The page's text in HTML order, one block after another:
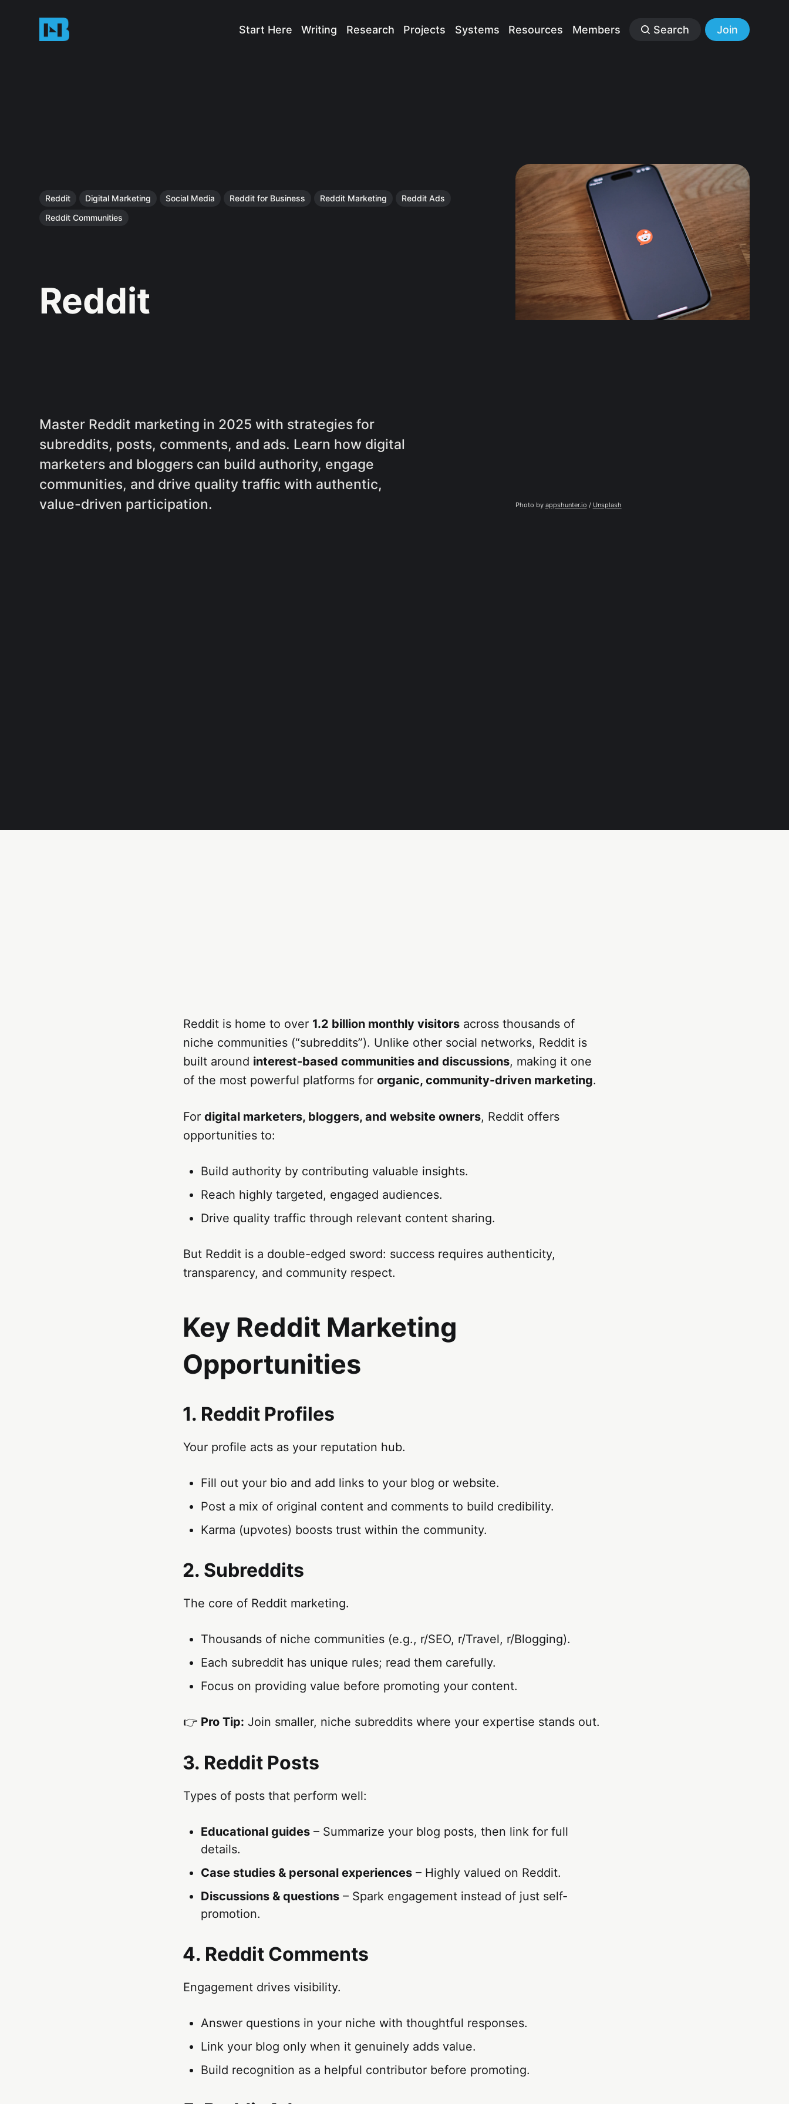
Start Here Writing Research Projects Systems Resources Members Search Join
Reddit Digital Marketing Social Media Reddit for Business Reddit Marketing
Reddit Ads
Reddit Communities
Reddit
Master Reddit marketing in 2025 with strategies for
subreddits, posts, comments, and ads. Learn how digital
marketers and bloggers can build authority, engage
communities, and drive quality traffic with authentic,
value-driven participation.
Photo by appshunter.io / Unsplash
Reddit is home to over 1.2 billion monthly visitors across thousands of
niche communities (“subreddits”). Unlike other social networks, Reddit is
built around interest-based communities and discussions, making it one
of the most powerful platforms for organic, community-driven marketing.
For digital marketers, bloggers, and website owners, Reddit offers
opportunities to:
Build authority by contributing valuable insights.
Reach highly targeted, engaged audiences.
Drive quality traffic through relevant content sharing.
But Reddit is a double-edged sword: success requires authenticity,
transparency, and community respect.
Key Reddit Marketing
Opportunities
1. Reddit Profiles
Your profile acts as your reputation hub.
Fill out your bio and add links to your blog or website.
Post a mix of original content and comments to build credibility.
Karma (upvotes) boosts trust within the community.
2. Subreddits
The core of Reddit marketing.
Thousands of niche communities (e.g., r/SEO, r/Travel, r/Blogging).
Each subreddit has unique rules; read them carefully.
Focus on providing value before promoting your content.
👉 Pro Tip: Join smaller, niche subreddits where your expertise stands out.
3. Reddit Posts
Types of posts that perform well:
Educational guides – Summarize your blog posts, then link for full
details.
Case studies & personal experiences – Highly valued on Reddit.
Discussions & questions – Spark engagement instead of just self-
promotion.
4. Reddit Comments
Engagement drives visibility.
Answer questions in your niche with thoughtful responses.
Link your blog only when it genuinely adds value.
Build recognition as a helpful contributor before promoting.